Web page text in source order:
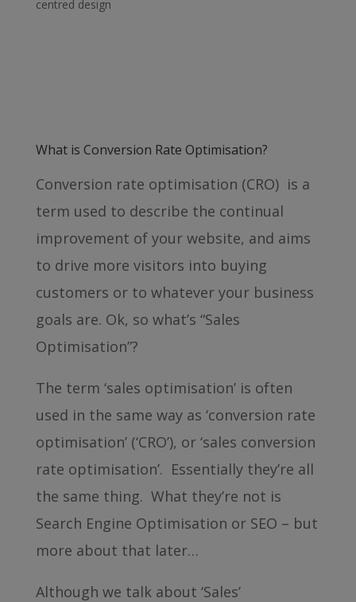
centred design
What is Conversion Rate Optimisation?
Conversion rate optimisation (CRO) is a
term used to describe the continual
improvement of your website, and aims
to drive more visitors into buying
customers or to whatever your business
goals are. Ok, so what’s “Sales
Optimisation”?
The term ‘sales optimisation’ is often
used in the same way as ‘conversion rate
optimisation’ (‘CRO’), or ‘sales conversion
rate optimisation’. Essentially they’re all
the same thing. What they’re not is
Search Engine Optimisation or SEO – but
more about that later…
Although we talk about ‘Sales’